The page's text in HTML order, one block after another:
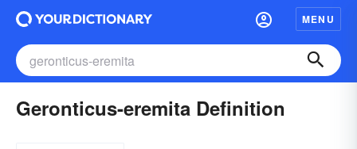
MENU
Geronticus-eremita Definition